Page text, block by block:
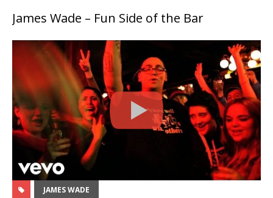
James Wade – Fun Side of the Bar
JAMES WADE